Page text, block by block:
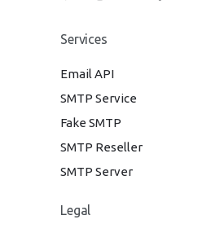
Services
Email API
SMTP Service
Fake SMTP
SMTP Reseller
SMTP Server
Legal